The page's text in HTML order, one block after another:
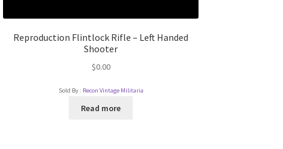
Reproduction Flintlock Rifle – Left Handed
Shooter
$0.00
Sold By : Recon Vintage Militaria
Read more